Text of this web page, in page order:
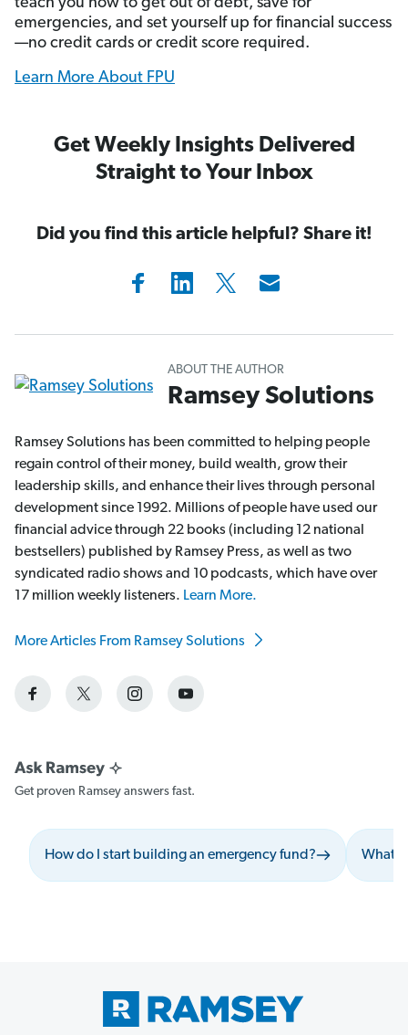
emergencies, and set yourself up for financial success
—no credit cards or credit score required.
Learn More About FPU
Get Weekly Insights Delivered
Straight to Your Inbox
Did you find this article helpful? Share it!
ABOUT THE AUTHOR
Ramsey Solutions
Ramsey Solutions has been committed to helping people
regain control of their money, build wealth, grow their
leadership skills, and enhance their lives through personal
development since 1992. Millions of people have used our
financial advice through 22 books (including 12 national
bestsellers) published by Ramsey Press, as well as two
syndicated radio shows and 10 podcasts, which have over
17 million weekly listeners. Learn More.
More Articles From Ramsey Solutions
Get proven Ramsey answers fast.
How do I start building an emergency fund? What